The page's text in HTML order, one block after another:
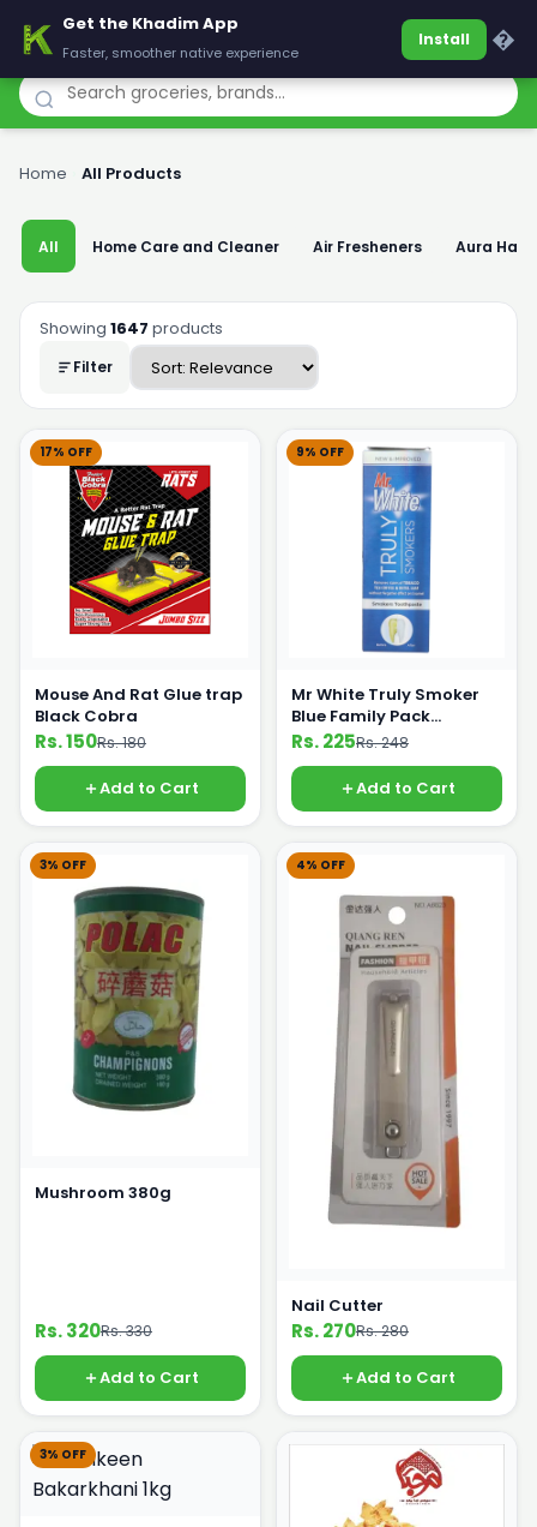
Khadim
Home All Products
All Home Care and Cleaner Air Fresheners Aura
Showing 1647 products
Filter
17% OFF
Mouse And Rat Glue trap
Black Cobra
Rs. 150Rs. 180
Add to Cart
9% OFF
Mr White Truly Smoker
Blue Family Pack
Toothpaste Doctor 120g
Rs. 225Rs. 248
Add to Cart
3% OFF
Mushroom 380g
Rs. 320Rs. 330
Add to Cart
4% OFF
Nail Cutter
Rs. 270Rs. 280
Add to Cart
3% OFF
Get the Khadim App
Faster, smoother native experience
Install �